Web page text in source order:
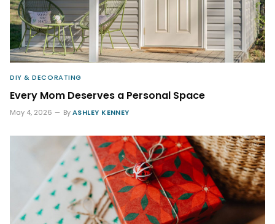
DIY & DECORATING
Every Mom Deserves a Personal Space
May 4, 2026 ByASHLEY KENNEY